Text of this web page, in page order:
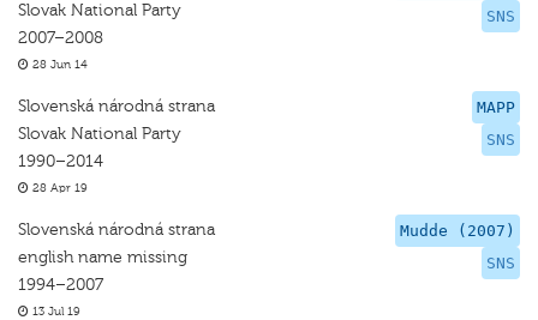
SNS
Slovak National Party
2007–2008
28 Jun 14
MAPP
SNS
Slovenská národná strana
Slovak National Party
1990–2014
28 Apr 19
Mudde (2007)
SNS
Slovenská národná strana
english name missing
1994–2007
13 Jul 19